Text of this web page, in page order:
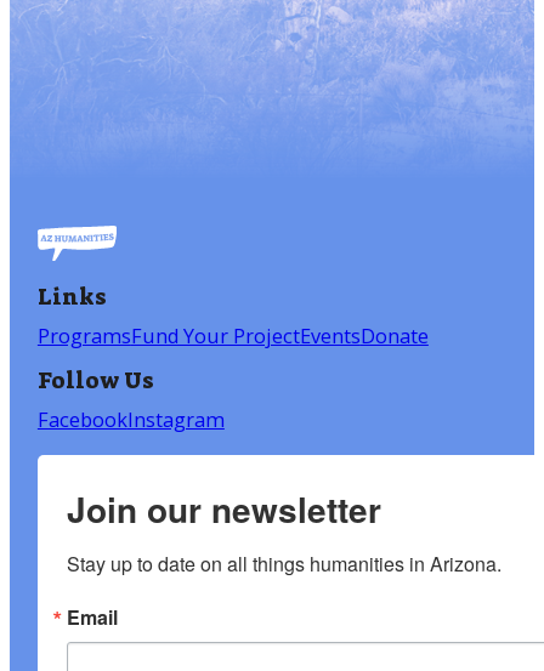
Links
ProgramsFund Your ProjectEventsDonate
Follow Us
FacebookInstagram
Join our newsletter
Stay up to date on all things humanities in Arizona.
Email